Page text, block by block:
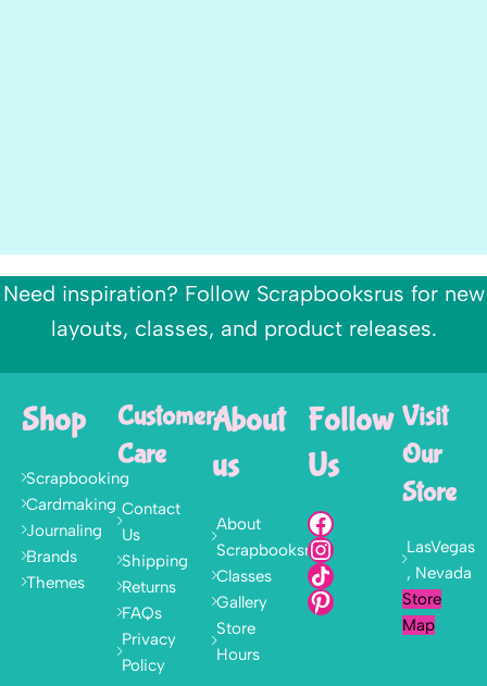
Need inspiration? Follow Scrapbooksrus for new
layouts, classes, and product releases.
Shop
Scrapbooking
Cardmaking
Journaling
Brands
Themes
Customer
Care
Contact
Us
Shipping
Returns
FAQs
Privacy
Policy
About
us
About
Scrapbooksrus
Classes
Gallery
Store
Hours
Follow
Us
Visit
Our
Store
LasVegas
, Nevada
Store
Map